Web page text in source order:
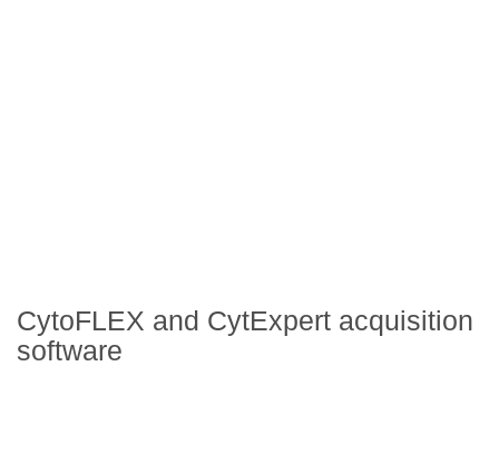
CytoFLEX and CytExpert acquisition
software